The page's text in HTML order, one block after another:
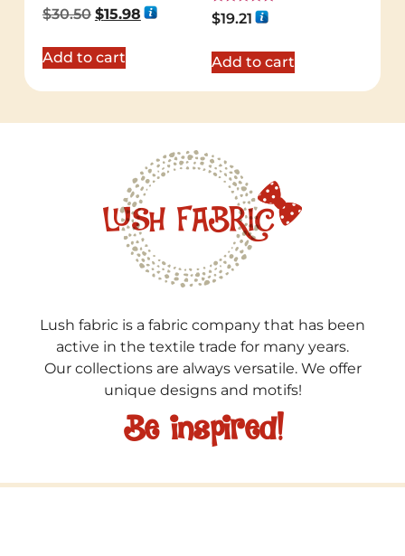
$30.50 $15.98
Add to cart
Rated
5.00
$19.21
Add to cart
Lush fabric is a fabric company that has been
active in the textile trade for many years.
Our collections are always versatile. We offer
unique designs and motifs!
Be inspired!